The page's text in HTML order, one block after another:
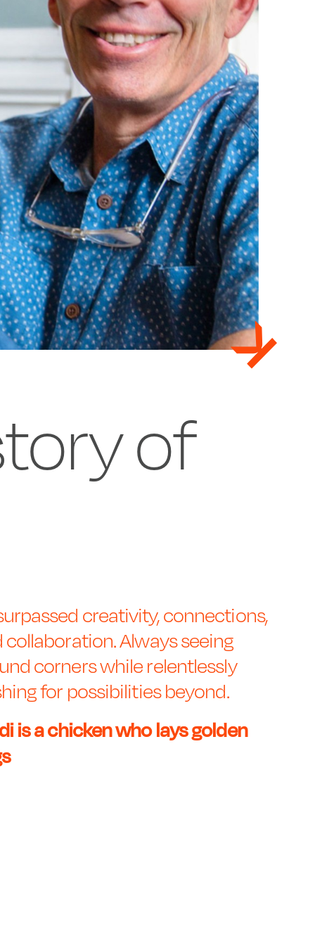
of
creativity, connections,
collaboration. Always seeing
corners while relentlessly
for possibilities beyond.
is a chicken who lays golden